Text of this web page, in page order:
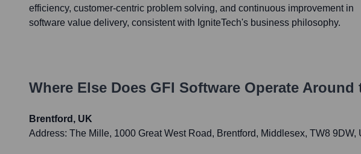
efficiency, customer-centric problem solving, and continuous improvement in
software value delivery, consistent with IgniteTech's business philosophy.
Where Else Does GFI Software Operate Around
Brentford, UK
Address: The Mille, 1000 Great West Road, Brentford, Middlesex, TW8 9DW,